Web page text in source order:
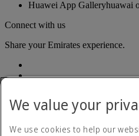
Huawei App Galleryhuawai
Connect with us
Share your Emirates experience.
We value your
We use cookies to help our